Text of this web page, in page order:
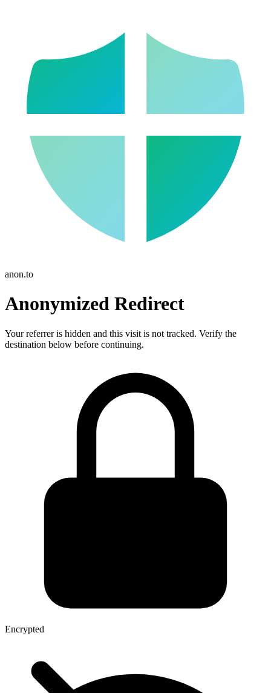
anon.to
Anonymized Redirect
Your referrer is hidden and this visit is not tracked. Verify the
destination below before continuing.
Encrypted